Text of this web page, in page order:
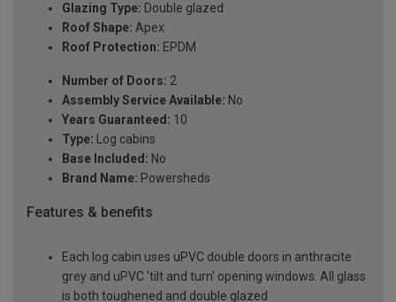
Glazing Type: Double glazed
Roof Shape: Apex
Roof Protection: EPDM
Number of Doors: 2
Assembly Service Available: No
Years Guaranteed: 10
Type: Log cabins
Base Included: No
Brand Name: Powersheds
Features & benefits
Each log cabin uses uPVC double doors in anthracite
grey and uPVC 'tilt and turn' opening windows. All glass
is both toughened and double glazed